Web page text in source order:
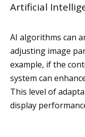
Artificial
AI algorithms can
adjusting image
example, if the
system can
This level of
display